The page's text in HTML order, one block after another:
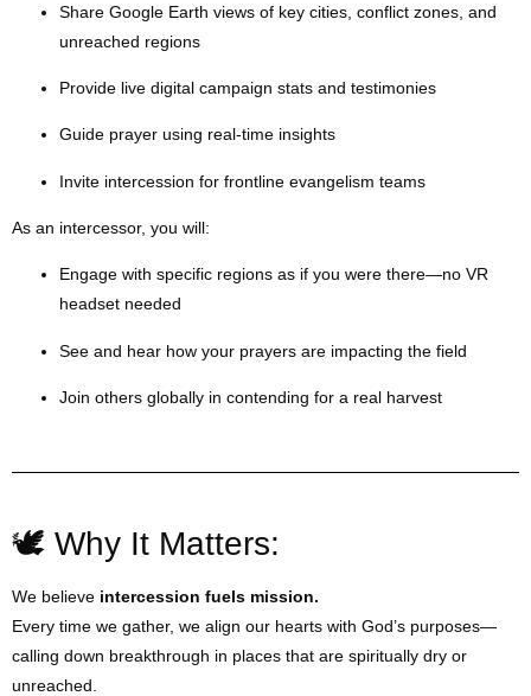
Share Google Earth views of key cities, conflict zones, and
unreached regions
Provide live digital campaign stats and testimonies
Guide prayer using real-time insights
Invite intercession for frontline evangelism teams
As an intercessor, you will:
Engage with specific regions as if you were there—no VR
headset needed
See and hear how your prayers are impacting the field
Join others globally in contending for a real harvest
🕊 Why It Matters:
We believe intercession fuels mission.
Every time we gather, we align our hearts with God’s purposes—
calling down breakthrough in places that are spiritually dry or
unreached.